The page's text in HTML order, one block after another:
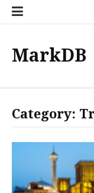
Skip
MarkDB
Category: